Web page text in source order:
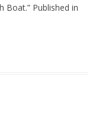
Boat.” Published in